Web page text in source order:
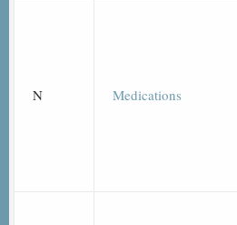
N Medications